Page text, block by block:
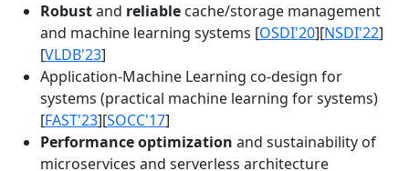
Robustand reliable cache/storage management
and machine learning systems [OSDI'20][NSDI'22]
[VLDB'23]
Application-Machine Learning co-design for
systems (practical machine learning for systems)
[FAST'23][SOCC'17]
Performance optimization and sustainability of
microservices and serverless architecture